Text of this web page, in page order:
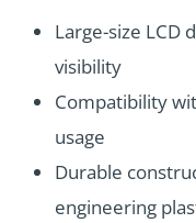
Large-size LCD
visibility
Compatibility
usage
Durable
engineering